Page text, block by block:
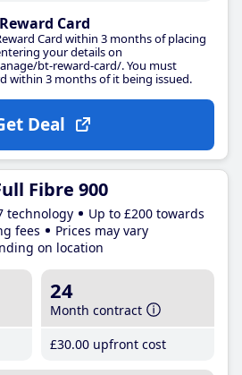
Card
Card within 3 months of placing
your details on
bt-reward-card/. You must
within 3 months of it being issued.
Deal
Fibre 900
technology
Up to £200 towards
fees
Prices may vary
on location
24
Month contract
£30.00 upfront cost